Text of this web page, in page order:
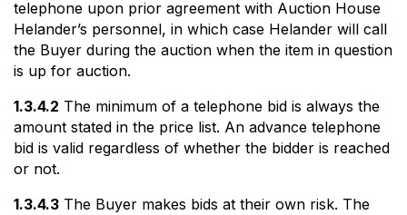
telephone upon prior agreement with Auction House
Helander’s personnel, in which case Helander will call
the Buyer during the auction when the item in question
is up for auction.
1.3.4.2 The minimum of a telephone bid is always the
amount stated in the price list. An advance telephone
bid is valid regardless of whether the bidder is reached
or not.
1.3.4.3 The Buyer makes bids at their own risk. The